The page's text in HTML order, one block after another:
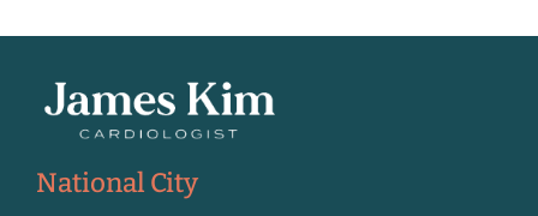
National City